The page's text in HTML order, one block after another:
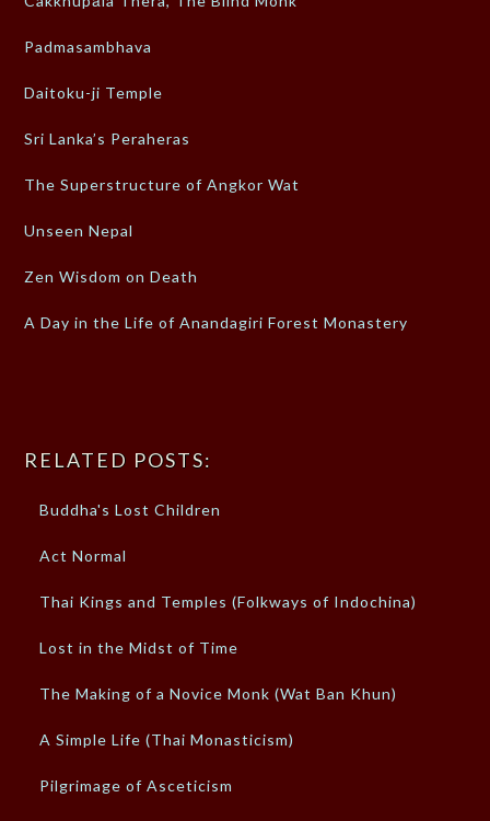
Padmasambhava
Daitoku-ji Temple
Sri Lanka’s Peraheras
The Superstructure of Angkor Wat
Unseen Nepal
Zen Wisdom on Death
A Day in the Life of Anandagiri Forest Monastery
RELATED POSTS:
Buddha's Lost Children
Act Normal
Thai Kings and Temples (Folkways of Indochina)
Lost in the Midst of Time
The Making of a Novice Monk (Wat Ban Khun)
A Simple Life (Thai Monasticism)
Pilgrimage of Asceticism